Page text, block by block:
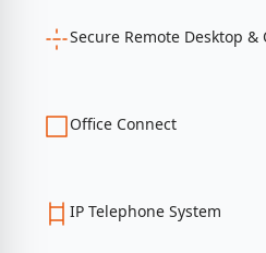
Secure Remote Desktop
Office Connect
IP Telephone System